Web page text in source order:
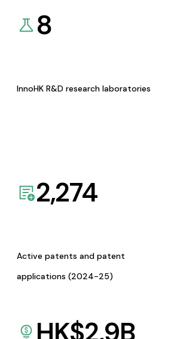
8
InnoHK R&D research laboratories
2,274
Active patents and patent
applications (2024-25)